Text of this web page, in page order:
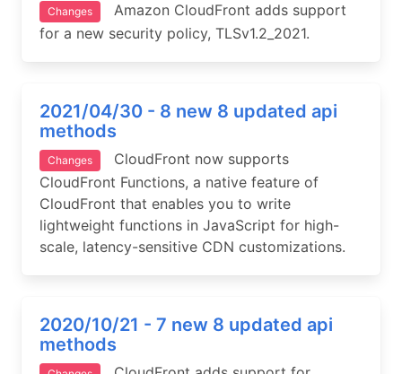
Changes
Amazon CloudFront adds support
for a new security policy, TLSv1.2_2021.
2021/04/30 - 8 new 8 updated api
methods
Changes
CloudFront now supports
CloudFront Functions, a native feature of
CloudFront that enables you to write
lightweight functions in JavaScript for high-
scale, latency-sensitive CDN customizations.
2020/10/21 - 7 new 8 updated api
methods